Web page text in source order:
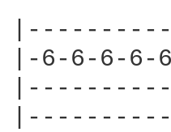
|-6-6-6-6-